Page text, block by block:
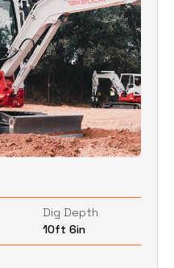
Dig Depth
10ft 6in